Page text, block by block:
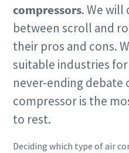
compressors. We will
between scroll and
their pros and cons.
suitable industries
never-ending debate
compressor is the
to rest.
Deciding which type of air